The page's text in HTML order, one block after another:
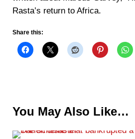
Rasta’s return to Africa.
Share this:
You May Also Like…